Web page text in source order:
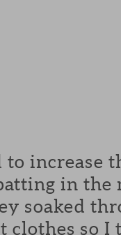
increase
in
soaked
clothes so